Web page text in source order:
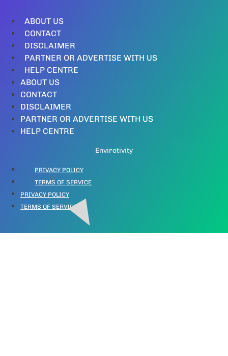
ABOUT US
CONTACT
DISCLAIMER
PARTNER OR ADVERTISE WITH US
HELP CENTRE
ABOUT US
CONTACT
DISCLAIMER
PARTNER OR ADVERTISE WITH US
HELP CENTRE
Envirotivity
PRIVACY POLICY
TERMS OF SERVICE
PRIVACY POLICY
TERMS OF SERVICE